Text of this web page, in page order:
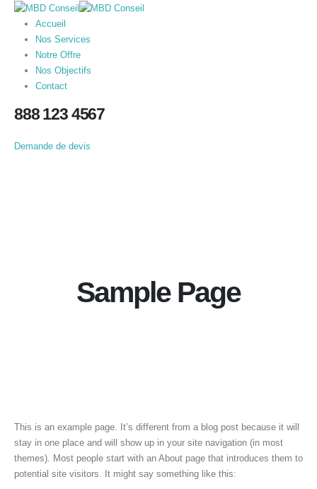
Accueil
Nos Services
Notre Offre
Nos Objectifs
Contact
888 123 4567
Demande de devis
Sample Page
This is an example page. It’s different from a blog post because it will
stay in one place and will show up in your site navigation (in most
themes). Most people start with an About page that introduces them to
potential site visitors. It might say something like this: